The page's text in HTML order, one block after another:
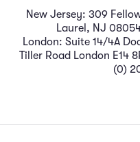
New Jersey: 309
Laurel, NJ
London: Suite 14/4A
Tiller Road London E14
(0)